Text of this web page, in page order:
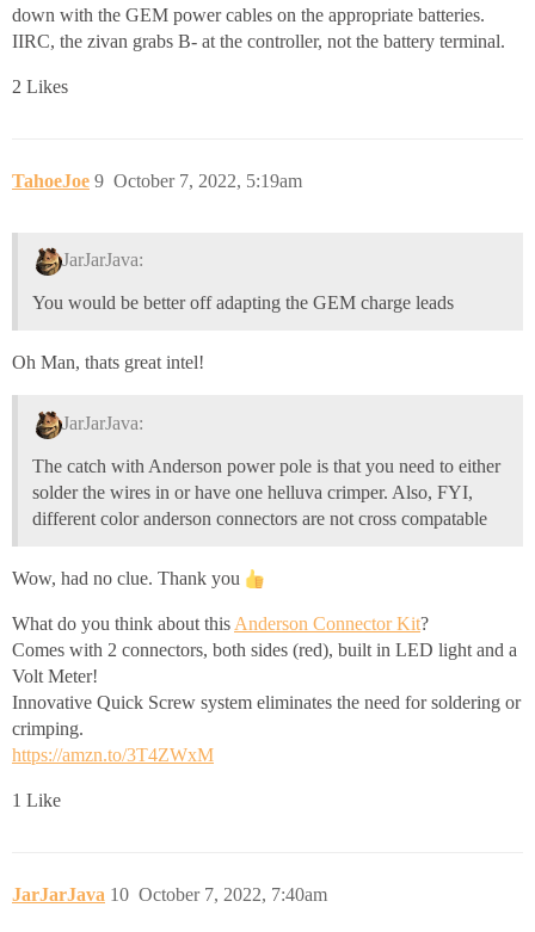
down with the GEM power cables on the appropriate batteries.
IIRC, the zivan grabs B- at the controller, not the battery terminal.
2 Likes
TahoeJoe October 7, 2022, 5:19am
9
JarJarJava:
You would be better off adapting the GEM charge leads
Oh Man, thats great intel!
JarJarJava:
The catch with Anderson power pole is that you need to either
solder the wires in or have one helluva crimper. Also, FYI,
different color anderson connectors are not cross compatable
Wow, had no clue. Thank you
What do you think about this Anderson Connector Kit?
Comes with 2 connectors, both sides (red), built in LED light and a
Volt Meter!
Innovative Quick Screw system eliminates the need for soldering or
crimping.
https://amzn.to/3T4ZWxM
1 Like
JarJarJava October 7, 2022, 7:40am
10